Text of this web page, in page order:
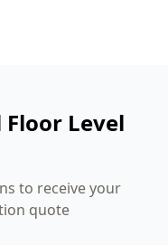
Level
to receive your
quote